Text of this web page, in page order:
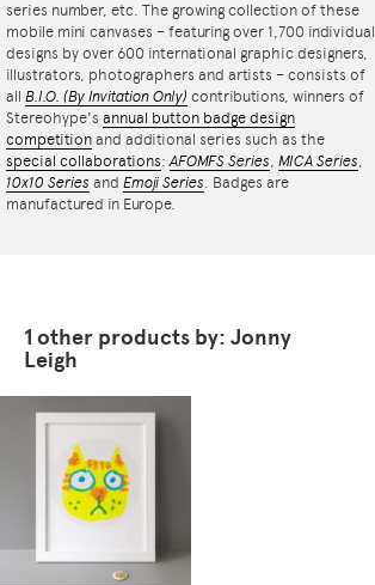
series number, etc. The growing collection of these
mobile mini canvases – featuring over 1,700 individual
designs by over 600 international graphic designers,
illustrators, photographers and artists – consists of
all B.I.O. (By Invitation Only) contributions, winners of
Stereohype's annual button badge design
competition and additional series such as the
special collaborations:AFOMFS Series, MICA Series,
10x10 Series and Emoji Series. Badges are
manufactured in Europe.
1 other products by: Jonny
Leigh